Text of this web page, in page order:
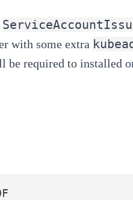
with some extra
be required to installed